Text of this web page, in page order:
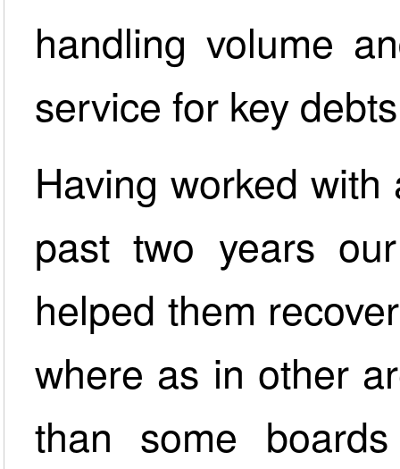
handling volume
service for key
Having worked
past two years
helped them
where as in other
than some